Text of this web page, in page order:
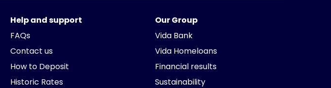
Help and support
FAQs
Contact us
How to Deposit
Historic Rates
Our Group
Vida Bank
Vida Homeloans
Financial results
Sustainability